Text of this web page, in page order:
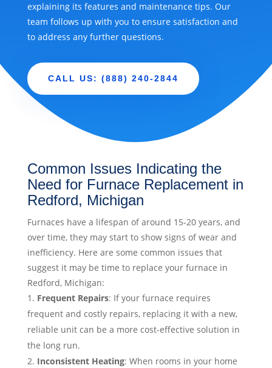
explaining its features and maintenance tips. Our
team follows up with you to ensure satisfaction and
to address any further questions.
CALL US: (888) 240-2844
Common Issues Indicating the
Need for Furnace Replacement in
Redford, Michigan
Furnaces have a lifespan of around 15-20 years, and
over time, they may start to show signs of wear and
inefficiency. Here are some common issues that
suggest it may be time to replace your furnace in
Redford, Michigan:
Frequent Repairs: If your furnace requires
frequent and costly repairs, replacing it with a new,
reliable unit can be a more cost-effective solution in
the long run.
Inconsistent Heating: When rooms in your home